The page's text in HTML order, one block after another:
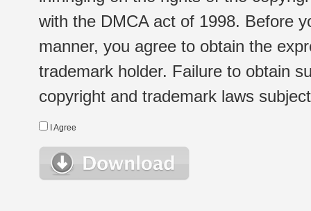
with the DMCA act of 1998. Before
manner, you agree to obtain the
trademark holder. Failure to obtain
copyright and trademark laws
I Agree